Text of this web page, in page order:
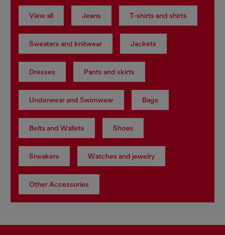
View all Jeans T-shirts and shirts
Sweaters and knitwear Jackets
Dresses Pants and skirts
Underwear and Swimwear Bags
Belts and Wallets Shoes
Sneakers Watches and jewelry
Other Accessories